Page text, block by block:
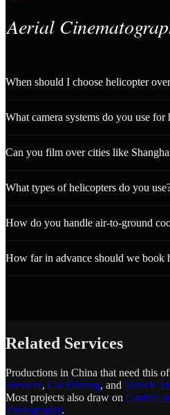
Aerial
When should I choose helicopter
What camera systems do you use
Can you film over cities like
What types of helicopters do you
How do you handle air-to-ground
How far in advance should we book
Related Services
Productions in China that need this
Services, Car Filming, and Vehicle
Most projects also draw on Camera
Videography.